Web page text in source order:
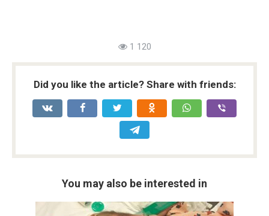
1 120
Did you like the article? Share with friends:
You may also be interested in